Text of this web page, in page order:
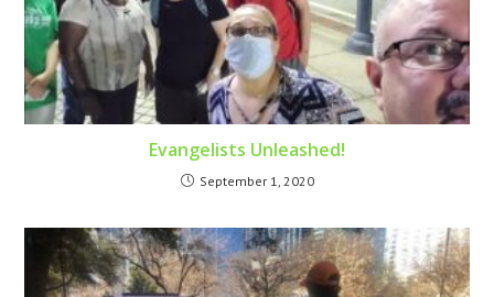
Evangelists Unleashed!
September 1, 2020